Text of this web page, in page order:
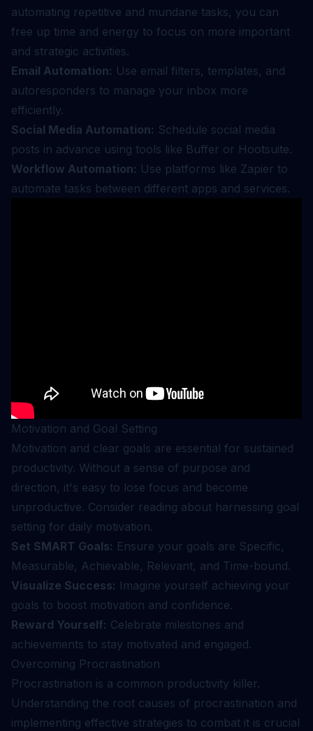
automating repetitive and mundane tasks, you can
free up time and energy to focus on more important
and strategic activities.
Email Automation: Use email filters, templates, and
autoresponders to manage your inbox more
efficiently.
Social Media Automation: Schedule social media
posts in advance using tools like Buffer or Hootsuite.
Workflow Automation: Use platforms like Zapier to
automate tasks between different apps and services.
Motivation and Goal Setting
Motivation and clear goals are essential for sustained
productivity. Without a sense of purpose and
direction, it's easy to lose focus and become
unproductive. Consider reading about harnessing goal
setting for daily motivation.
Set SMART Goals: Ensure your goals are Specific,
Measurable, Achievable, Relevant, and Time-bound.
Visualize Success: Imagine yourself achieving your
goals to boost motivation and confidence.
Reward Yourself: Celebrate milestones and
achievements to stay motivated and engaged.
Overcoming Procrastination
Procrastination is a common productivity killer.
Understanding the root causes of procrastination and
implementing effective strategies to combat it is crucial